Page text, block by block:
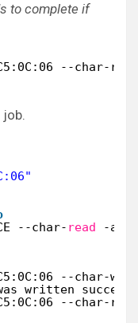
to complete if
--
job.
--char- read
-a
--char-
written
--